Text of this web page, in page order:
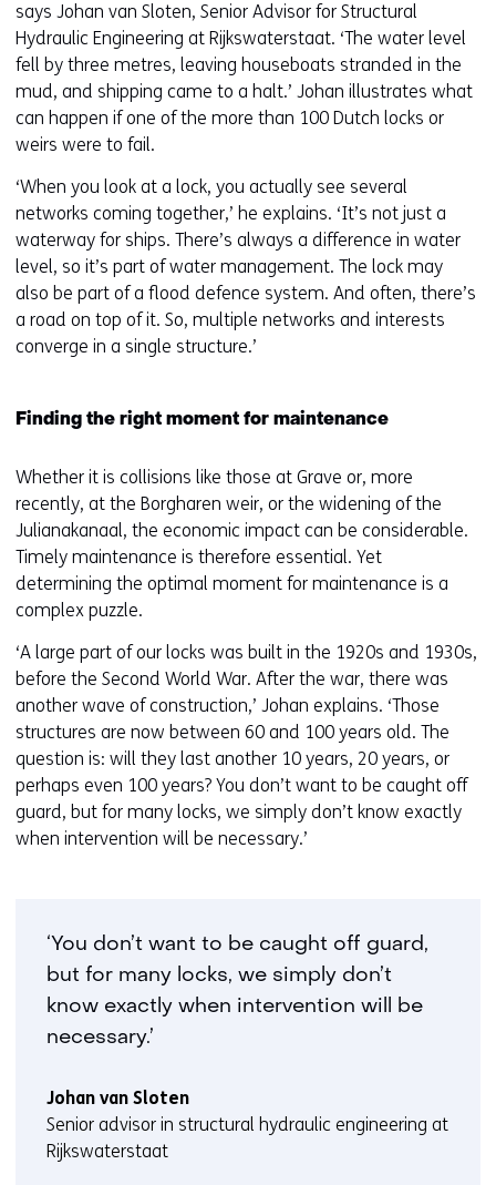
says Johan van Sloten, Senior Advisor for Structural
Hydraulic Engineering at Rijkswaterstaat. ‘The water level
fell by three metres, leaving houseboats stranded in the
mud, and shipping came to a halt.’ Johan illustrates what
can happen if one of the more than 100 Dutch locks or
weirs were to fail.
‘When you look at a lock, you actually see several
networks coming together,’ he explains. ‘It’s not just a
waterway for ships. There’s always a difference in water
level, so it’s part of water management. The lock may
also be part of a flood defence system. And often, there’s
a road on top of it. So, multiple networks and interests
converge in a single structure.’
Finding the right moment for maintenance
Whether it is collisions like those at Grave or, more
recently, at the Borgharen weir, or the widening of the
Julianakanaal, the economic impact can be considerable.
Timely maintenance is therefore essential. Yet
determining the optimal moment for maintenance is a
complex puzzle.
‘A large part of our locks was built in the 1920s and 1930s,
before the Second World War. After the war, there was
another wave of construction,’ Johan explains. ‘Those
structures are now between 60 and 100 years old. The
question is: will they last another 10 years, 20 years, or
perhaps even 100 years? You don’t want to be caught off
guard, but for many locks, we simply don’t know exactly
when intervention will be necessary.’
‘You don’t want to be caught off guard,
but for many locks, we simply don’t
know exactly when intervention will be
necessary.’
Johan van Sloten
Senior advisor in structural hydraulic engineering at
Rijkswaterstaat